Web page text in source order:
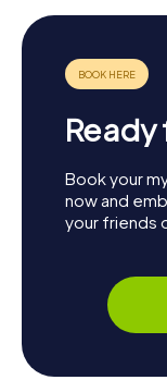
Book your
now and
your friends